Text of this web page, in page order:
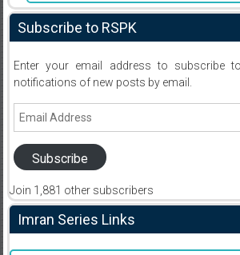
Subscribe to RSPK
Enter your email address to subscribe
notifications of new posts by email.
Email
Subscribe
Join 1,881 other subscribers
Imran Series Links